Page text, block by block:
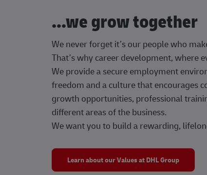
...we grow together
We never forget it’s our people who
That’s why career development, where
We provide a secure employment
freedom and a culture that encourages
growth opportunities, professional
different areas of the business.
We want you to build a rewarding,
Learn about our Values at DHL Group